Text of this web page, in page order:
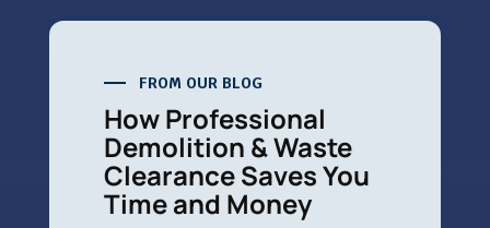
FROM OUR BLOG
How Professional
Demolition & Waste
Clearance Saves You
Time and Money